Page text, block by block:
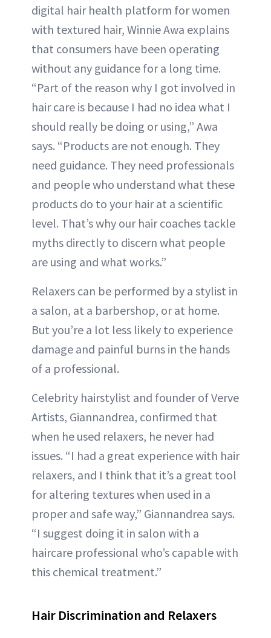
digital hair health platform for women
with textured hair, Winnie Awa explains
that consumers have been operating
without any guidance for a long time.
“Part of the reason why I got involved in
hair care is because I had no idea what I
should really be doing or using,” Awa
says. “Products are not enough. They
need guidance. They need professionals
and people who understand what these
products do to your hair at a scientific
level. That’s why our hair coaches tackle
myths directly to discern what people
are using and what works.”
Relaxers can be performed by a stylist in
a salon, at a barbershop, or at home.
But you’re a lot less likely to experience
damage and painful burns in the hands
of a professional.
Celebrity hairstylist and founder of Verve
Artists, Giannandrea, confirmed that
when he used relaxers, he never had
issues. “I had a great experience with hair
relaxers, and I think that it’s a great tool
for altering textures when used in a
proper and safe way,” Giannandrea says.
“I suggest doing it in salon with a
haircare professional who’s capable with
this chemical treatment.”
Hair Discrimination and Relaxers